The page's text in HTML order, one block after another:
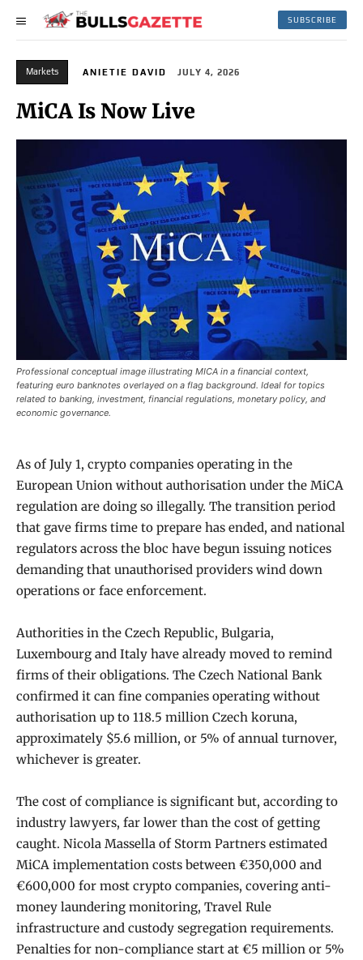
SUBSCRIBE
Markets ANIETIE DAVID JULY 4, 2026
MiCA Is Now Live
Professional conceptual image illustrating MICA in a financial context,
featuring euro banknotes overlayed on a flag background. Ideal for topics
related to banking, investment, financial regulations, monetary policy, and
economic governance.
As of July 1, crypto companies operating in the
European Union without authorisation under the MiCA
regulation are doing so illegally. The transition period
that gave firms time to prepare has ended, and national
regulators across the bloc have begun issuing notices
demanding that unauthorised providers wind down
operations or face enforcement.
Authorities in the Czech Republic, Bulgaria,
Luxembourg and Italy have already moved to remind
firms of their obligations. The Czech National Bank
confirmed it can fine companies operating without
authorisation up to 118.5 million Czech koruna,
approximately $5.6 million, or 5% of annual turnover,
whichever is greater.
The cost of compliance is significant but, according to
industry lawyers, far lower than the cost of getting
caught. Nicola Massella of Storm Partners estimated
MiCA implementation costs between €350,000 and
€600,000 for most crypto companies, covering anti-
money laundering monitoring, Travel Rule
infrastructure and custody segregation requirements.
Penalties for non-compliance start at €5 million or 5%